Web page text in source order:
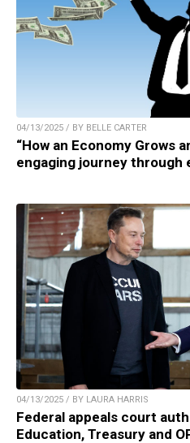
04/13/2025 / BY BELLE CARTER
“How an Economy Grows
engaging journey through
04/13/2025 / BY LAURA HARRIS
Federal appeals court
Education, Treasury and